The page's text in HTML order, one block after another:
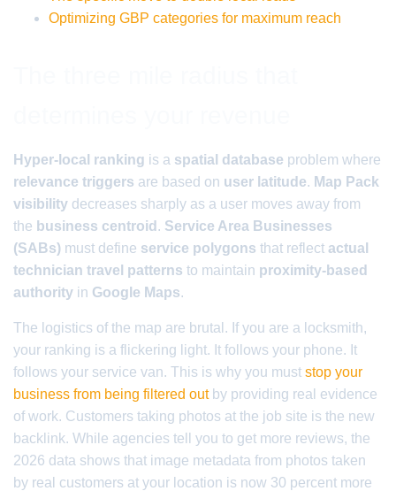
Optimizing GBP categories for maximum reach
Hyper-local ranking is a spatial database problem where
relevance triggers are based on user latitude. Map Pack
visibility decreases sharply as a user moves away from
the business centroid . Service Area Businesses
(SABs) must define service polygons that reflect actual
technician travel patterns to maintain proximity-based
authority in Google Maps.
The logistics of the map are brutal. If you are a locksmith,
your ranking is a flickering light. It follows your phone. It
follows your service van. This is why you must stop your
business from being filtered outby providing real evidence
of work. Customers taking photos at the job site is the new
backlink. While agencies tell you to get more reviews, the
2026 data shows that image metadata from photos taken
by real customers at your location is now 30 percent more